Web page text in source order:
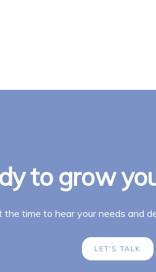
to grow
time to hear your needs and
LET'S TALK